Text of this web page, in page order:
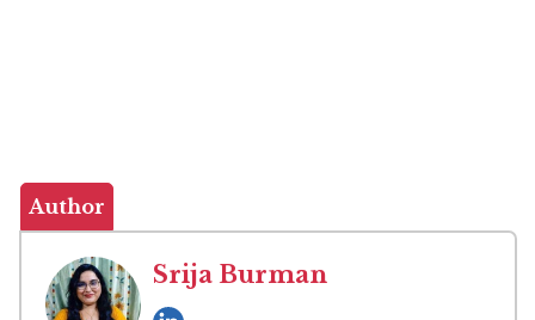
Author
Srija Burman